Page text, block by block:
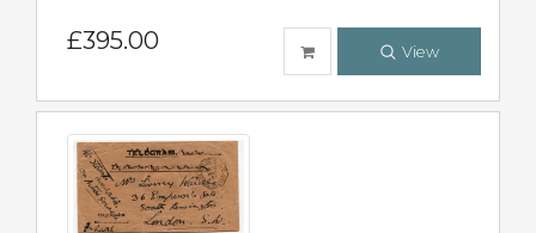
£395.00 View